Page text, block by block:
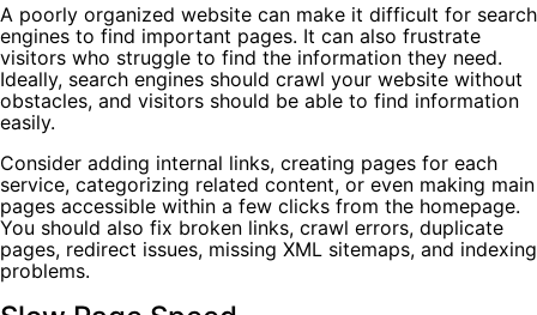
A poorly organized website can make it difficult for search
engines to find important pages. It can also frustrate
visitors who struggle to find the information they need.
Ideally, search engines should crawl your website without
obstacles, and visitors should be able to find information
easily.
Consider adding internal links, creating pages for each
service, categorizing related content, or even making main
pages accessible within a few clicks from the homepage.
You should also fix broken links, crawl errors, duplicate
pages, redirect issues, missing XML sitemaps, and indexing
problems.